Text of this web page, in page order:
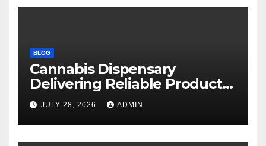
BLOG
Cannabis Dispensary
Delivering Reliable Products
Every Time
JULY 28, 2026 ADMIN